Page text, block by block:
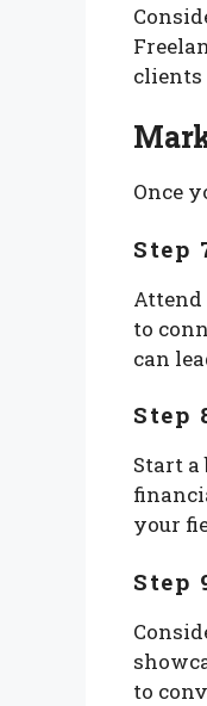
clients
Once
Step
to
can
Step
Start
your
Step
to